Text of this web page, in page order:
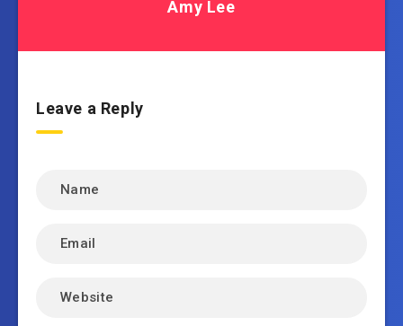
Amy Lee
Leave a Reply